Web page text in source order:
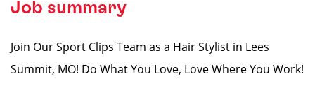
Job summary
Join Our Sport Clips Team as a Hair Stylist in Lees
Summit, MO! Do What You Love, Love Where You Work!